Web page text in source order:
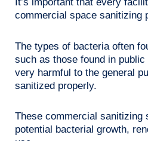
commercial space sanitizing
The types of bacteria often
such as those found in
very harmful to the general
sanitized properly.
These commercial sanitizing
potential bacterial growth,